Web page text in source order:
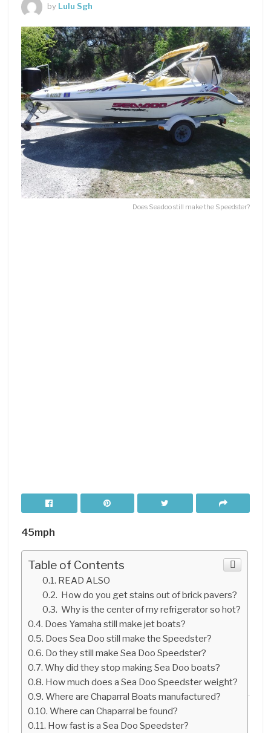
by Lulu Sgh
Does Seadoo still make the Speedster?
45mph
Table of Contents
READ ALSO
How do you get stains out of brick pavers?
Why is the center of my refrigerator so hot?
Does Yamaha still make jet boats?
Does Sea Doo still make the Speedster?
Do they still make Sea Doo Speedster?
Why did they stop making Sea Doo boats?
How much does a Sea Doo Speedster weight?
Where are Chaparral Boats manufactured?
Where can Chaparral be found?
How fast is a Sea Doo Speedster?